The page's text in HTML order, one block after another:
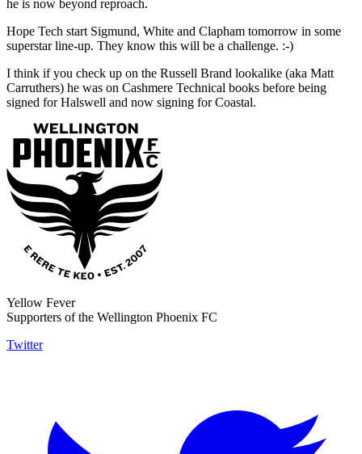
he is now beyond reproach.
Hope Tech start Sigmund, White and Clapham tomorrow in some
superstar line-up. They know this will be a challenge. :-)
I think if you check up on the Russell Brand lookalike (aka Matt
Carruthers) he was on Cashmere Technical books before being
signed for Halswell and now signing for Coastal.
Yellow Fever
Supporters of the Wellington Phoenix FC
Twitter